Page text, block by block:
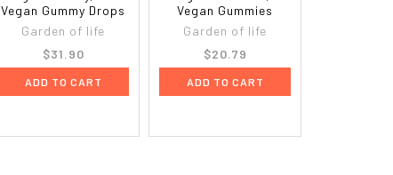
Vegan Gummy Drops
Garden of life
$31.90
ADD TO CART
Vegan Gummies
Garden of life
$20.79
ADD TO CART